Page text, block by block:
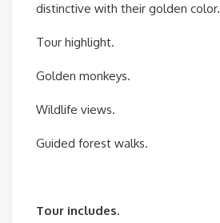
distinctive with their golden color.
Tour highlight.
Golden monkeys.
Wildlife views.
Guided forest walks.
Tour includes.